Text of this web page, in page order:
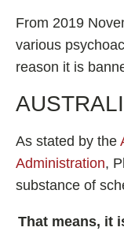
From 2019
various
reason it is
As stated by the
Administration,
substance of
That means, it